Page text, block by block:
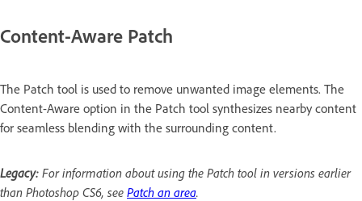
Content-Aware Patch
The Patch tool is used to remove unwanted image elements. The
Content-Aware option in the Patch tool synthesizes nearby content
for seamless blending with the surrounding content.
Legacy: For information about using the Patch tool in versions earlier
than Photoshop CS6, see Patch an area.